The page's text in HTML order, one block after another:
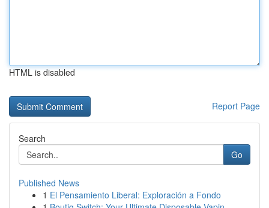
HTML is disabled
Report Page
Search
Go
Published News
1 El Pensamiento Liberal: Exploración a Fondo